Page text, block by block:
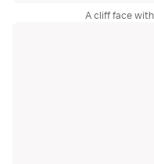
A cliff face